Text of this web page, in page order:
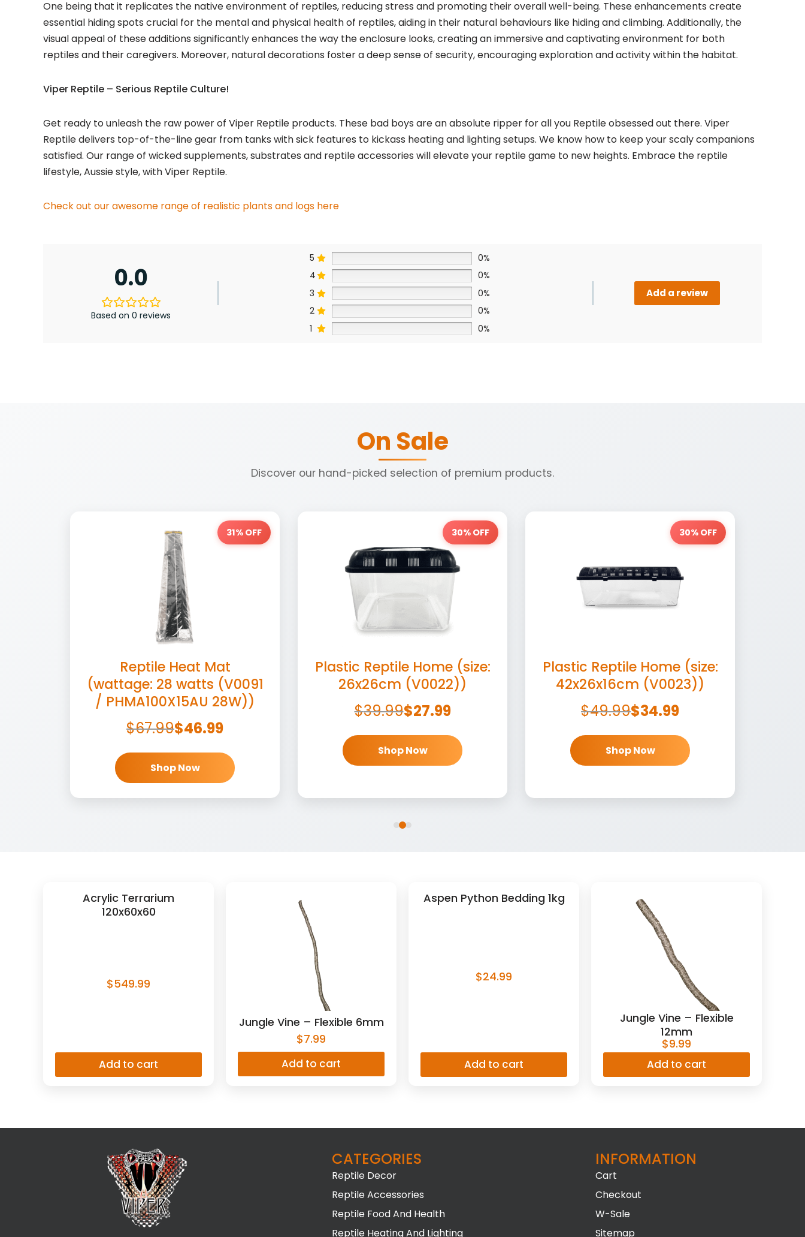
One being that it replicates the native environment of reptiles, reducing stress and promoting their overall well-being. These enhancements create
essential hiding spots crucial for the mental and physical health of reptiles, aiding in their natural behaviours like hiding and climbing. Additionally, the
visual appeal of these additions significantly enhances the way the enclosure looks, creating an immersive and captivating environment for both
reptiles and their caregivers. Moreover, natural decorations foster a deep sense of security, encouraging exploration and activity within the habitat.
Viper Reptile – Serious Reptile Culture!
Get ready to unleash the raw power of Viper Reptile products. These bad boys are an absolute ripper for all you Reptile obsessed out there. Viper
Reptile delivers top-of-the-line gear from tanks with sick features to kickass heating and lighting setups. We know how to keep your scaly companions
satisfied. Our range of wicked supplements, substrates and reptile accessories will elevate your reptile game to new heights. Embrace the reptile
lifestyle, Aussie style, with Viper Reptile.
Check out our awesome range of realistic plants and logs here
0.0
Based on 0 reviews
5
0%
4
0%
3
0%
2
0%
1
0%
Add a review
On Sale
Discover our hand-picked selection of premium products.
31% OFF
Reptile Heat Mat
(wattage: 28 watts (V0091
/ PHMA100X15AU 28W))
$67.99$46.99
Shop Now
30% OFF
Plastic Reptile Home (size:
26x26cm (V0022))
$39.99$27.99
Shop Now
30% OFF
Plastic Reptile Home (size:
42x26x16cm (V0023))
$49.99$34.99
Shop Now
Acrylic Terrarium
120x60x60
$549.99
Add to cart
Jungle Vine – Flexible 6mm
$7.99
Add to cart
Aspen Python Bedding 1kg
$24.99
Add to cart
Jungle Vine – Flexible
12mm
$9.99
Add to cart
CATEGORIES
Reptile Decor
Reptile Accessories
Reptile Food And Health
Reptile Heating And Lighting
INFORMATION​
Cart
Checkout
W-Sale
Sitemap